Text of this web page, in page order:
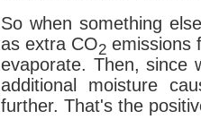
So when something
as extra CO2 emissions
evaporate. Then, since
additional moisture
further. That's the